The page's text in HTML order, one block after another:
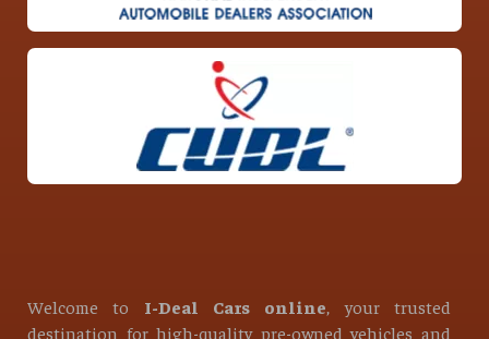
Welcome to I-Deal Cars online, your trusted
destination for high-quality pre-owned vehicles and